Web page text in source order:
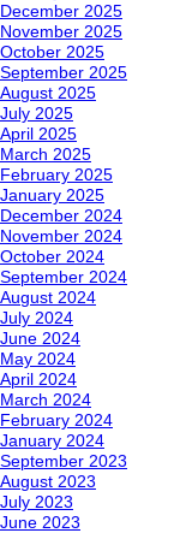
December 2025
November 2025
October 2025
September 2025
August 2025
July 2025
April 2025
March 2025
February 2025
January 2025
December 2024
November 2024
October 2024
September 2024
August 2024
July 2024
June 2024
May 2024
April 2024
March 2024
February 2024
January 2024
September 2023
August 2023
July 2023
June 2023